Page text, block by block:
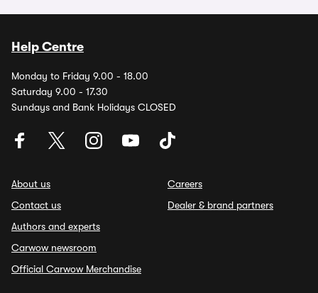
Help Centre
Monday to Friday 9.00 - 18.00
Saturday 9.00 - 17.30
Sundays and Bank Holidays CLOSED
About us
Contact us
Authors and experts
Carwow newsroom
Official Carwow Merchandise
Careers
Dealer & brand partners